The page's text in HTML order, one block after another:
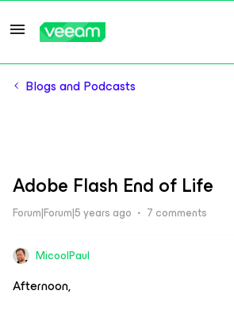
Blogs and Podcasts
Adobe Flash End of Life
Forum|Forum|5 years ago 7 comments
MicoolPaul
Afternoon,